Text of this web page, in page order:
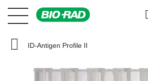
ID-Antigen Profile II